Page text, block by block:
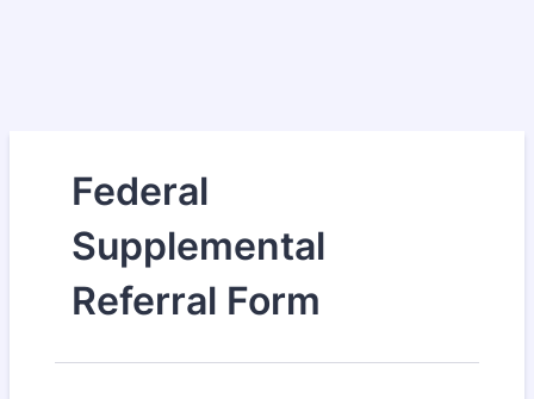
Federal
Supplemental
Referral Form